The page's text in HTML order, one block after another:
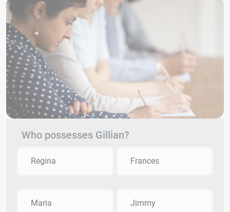
Who possesses Gillian?
Regina Frances
Maria Jimmy